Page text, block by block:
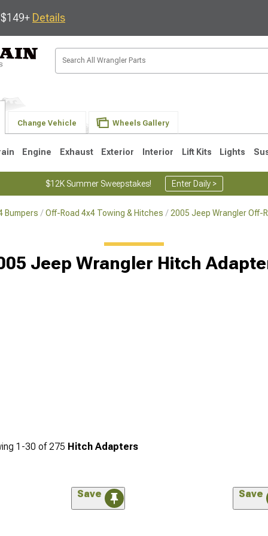
Details
Change Vehicle Wheels Gallery
Engine Exhaust Exterior Interior Lift Kits Lights
$12K Summer Sweepstakes! Enter Daily >
Bumpers Off-Road 4x4 Towing & Hitches 2005 Jeep Wrangler Off-
Jeep Wrangler Hitch
1-30 of275 Hitch Adapters
Save Save